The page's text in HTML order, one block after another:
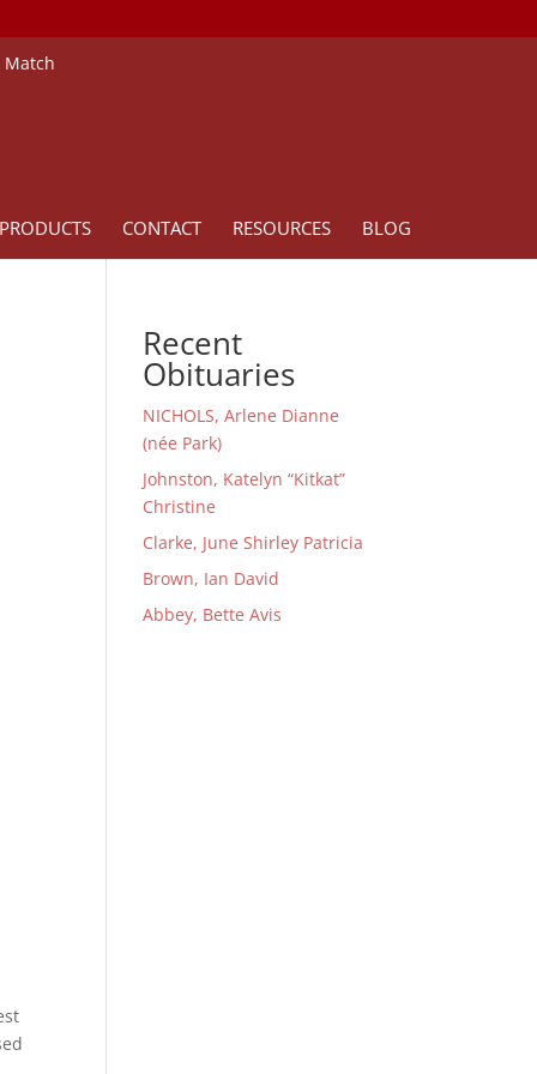
Match
PRODUCTS CONTACT RESOURCES BLOG
Recent
Obituaries
NICHOLS, Arlene Dianne
(née Park)
Johnston, Katelyn “Kitkat”
Christine
Clarke, June Shirley Patricia
Brown, Ian David
Abbey, Bette Avis